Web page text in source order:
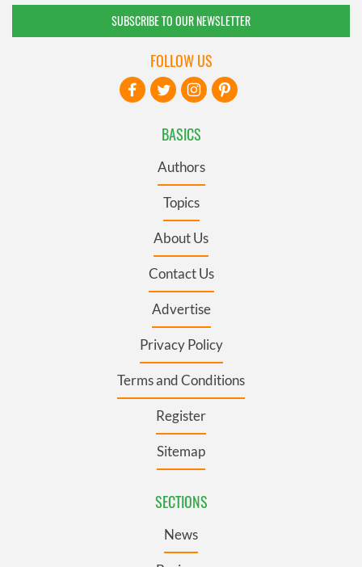
SUBSCRIBE TO OUR NEWSLETTER
BASICS
Authors
Topics
About Us
Contact Us
Advertise
Privacy Policy
Terms and Conditions
Register
Sitemap
SECTIONS
News
FOLLOW US